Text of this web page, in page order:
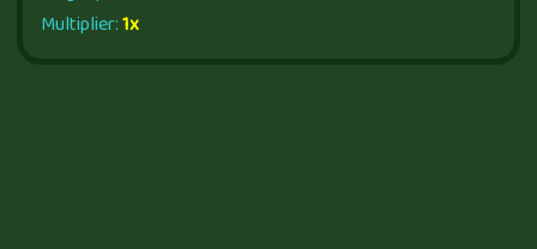
Multiplier:1x